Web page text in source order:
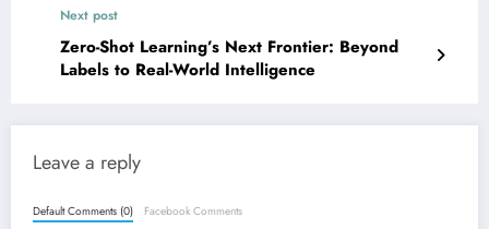
Next post
Zero-Shot Learning’s Next Frontier: Beyond
Labels to Real-World Intelligence
Leave a reply
Default Comments (0) Facebook Comments